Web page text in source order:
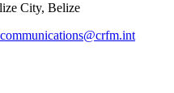
City, Belize
communications@crfm.int